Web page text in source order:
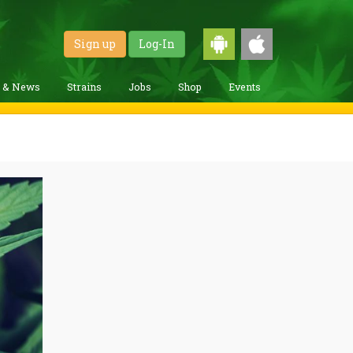
Sign up Log-In
& News Strains Jobs Shop Events